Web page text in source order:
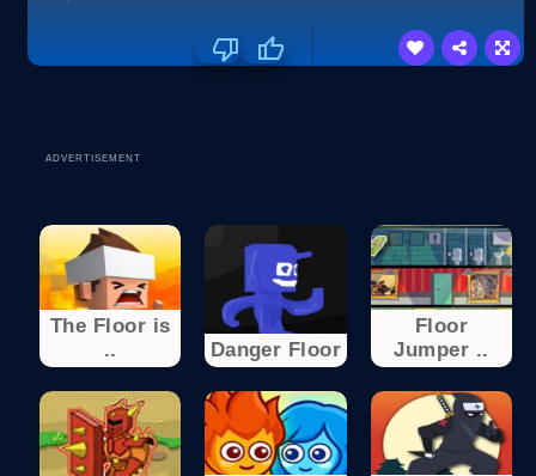
ADVERTISEMENT
The Floor is
..
Danger Floor
Floor
Jumper ..